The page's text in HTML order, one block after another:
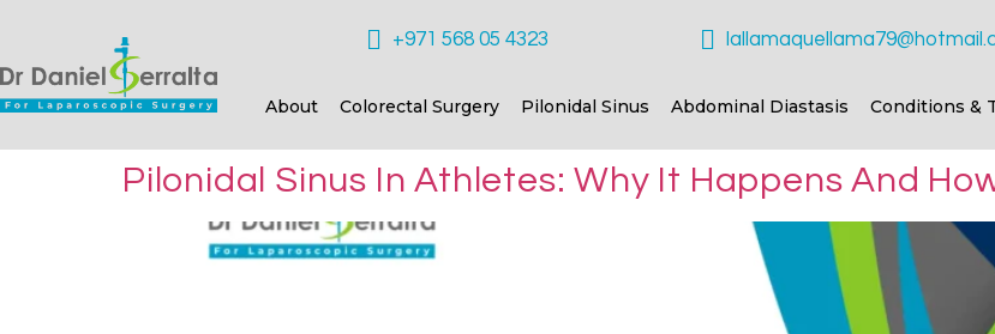
+971 568 05 4323
About Colorectal Surgery Pilonidal Sinus Abdominal Diastasis Conditions &
Pilonidal Sinus In Athletes: Why It Happens And